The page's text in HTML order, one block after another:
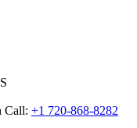
Call: +1 720-868-8282